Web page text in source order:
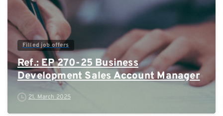
Filled job offers
Ref.: EP 270-25 Business
Development Sales Account Manager
21. March 2025